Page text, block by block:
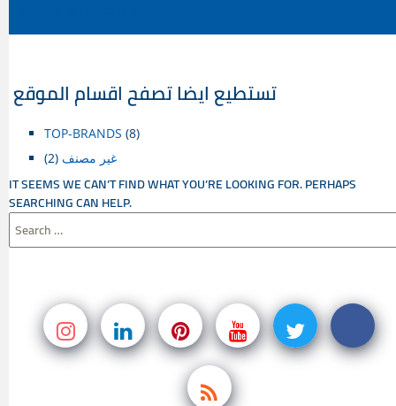
CONTENT
تستطيع ايضا تصفح اقسام الموقع
TOP-BRANDS (8)
غير مصنف (2)
IT SEEMS WE CAN’T FIND WHAT YOU’RE LOOKING FOR. PERHAPS
SEARCHING CAN HELP.
SEARCH
FOR: